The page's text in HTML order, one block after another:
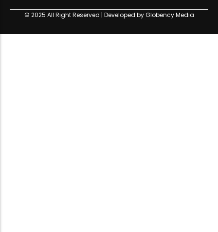
© 2025 All Right Reserved | Developed by Globency Media